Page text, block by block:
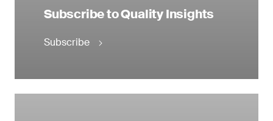
Subscribe to Quality Insights
Subscribe